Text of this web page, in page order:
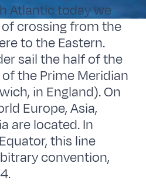
Atlantic today we
crossing from the
to the Eastern.
sail the half of the
the Prime Meridian
in England). On
Europe, Asia,
are located. In
this line
convention,